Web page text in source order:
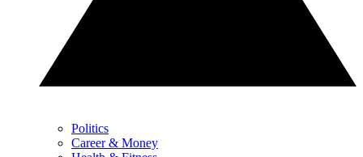
Politics
Career & Money